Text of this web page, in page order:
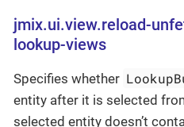
jmix.ui.view.reload-
lookup-views
Specifies whether
entity after it is selected
selected entity doesn’t